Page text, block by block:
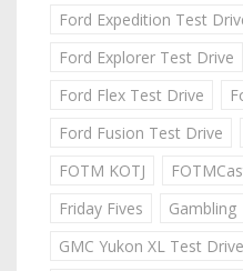
Ford Expedition Test
Ford Explorer Test Drive
Ford Flex Test Drive
Ford Fusion Test Drive
FOTM KOTJ
Friday Fives
Gambling
GMC Yukon XL Test Drive